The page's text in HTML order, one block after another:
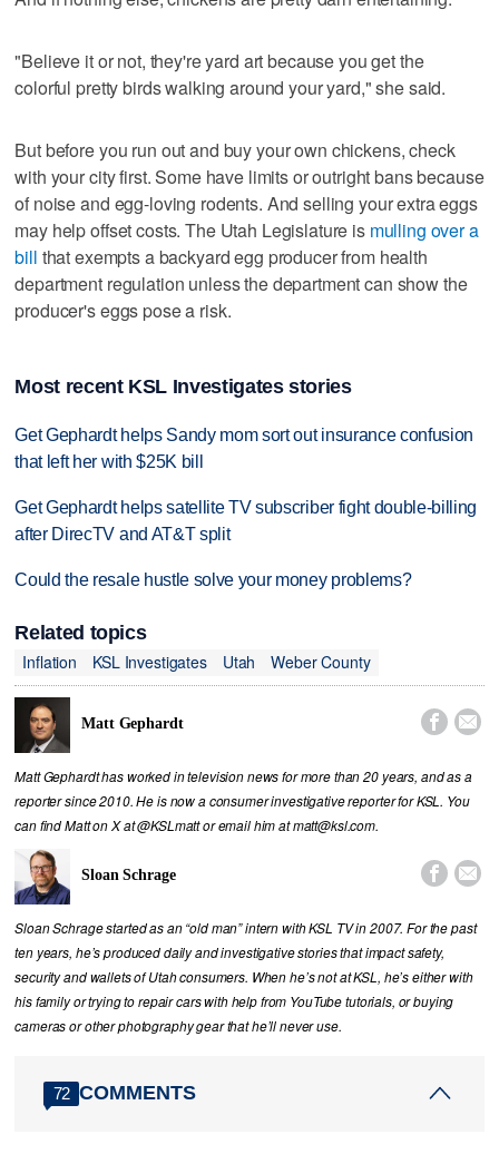
"Believe it or not, they're yard art because you get the
colorful pretty birds walking around your yard," she said.
But before you run out and buy your own chickens, check
with your city first. Some have limits or outright bans because
of noise and egg-loving rodents. And selling your extra eggs
may help offset costs. The Utah Legislature is mulling over a
bill that exempts a backyard egg producer from health
department regulation unless the department can show the
producer's eggs pose a risk.
Most recent KSL Investigates stories
Get Gephardt helps Sandy mom sort out insurance confusion
that left her with $25K bill
Get Gephardt helps satellite TV subscriber fight double-billing
after DirecTV and AT&T split
Could the resale hustle solve your money problems?
Related topics
Inflation
KSL Investigates Utah Weber County
Matt Gephardt  
Matt Gephardt has worked in television news for more than 20 years, and as a
reporter since 2010. He is now a consumer investigative reporter for KSL. You
can find Matt on X at @KSLmatt or email him at matt@ksl.com.
Sloan Schrage  
Sloan Schrage started as an “old man” intern with KSL TV in 2007. For the past
ten years, he’s produced daily and investigative stories that impact safety,
security and wallets of Utah consumers. When he’s not at KSL, he’s either with
his family or trying to repair cars with help from YouTube tutorials, or buying
cameras or other photography gear that he’ll never use.
72 COMMENTS